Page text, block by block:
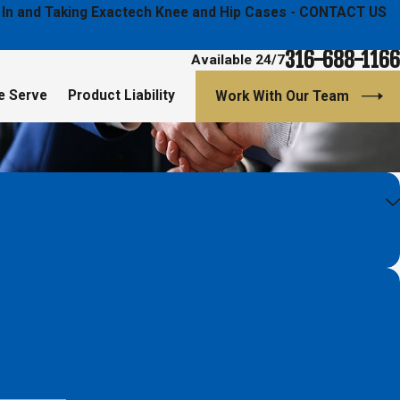
Taking Exactech Knee and Hip Cases - CONTACT US
Available 24/7316-688-1166
Serve Product Liability Work With Our Team